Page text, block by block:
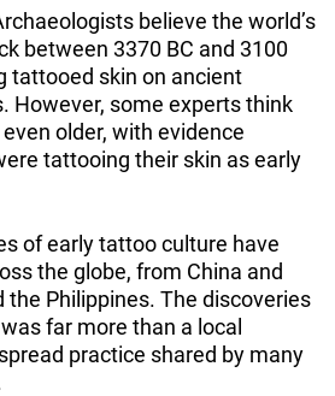
believe the world’s
between 3370 BC and 3100
tattooed skin on ancient
However, some experts think
older, with evidence
tattooing their skin as early
of early tattoo culture have
the globe, from China and
the Philippines. The discoveries
far more than a local
practice shared by many